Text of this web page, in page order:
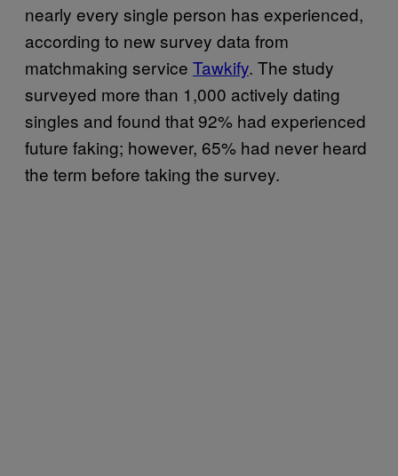
nearly every single person has experienced,
according to new survey data from
matchmaking service Tawkify. The study
surveyed more than 1,000 actively dating
singles and found that 92% had experienced
future faking; however, 65% had never heard
the term before taking the survey.